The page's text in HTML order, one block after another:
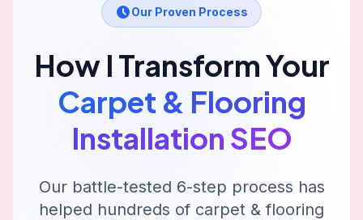
Our Proven Process
How I Transform Your
Carpet & Flooring
Installation SEO
Our battle-tested 6-step process has
helped hundreds of carpet & flooring